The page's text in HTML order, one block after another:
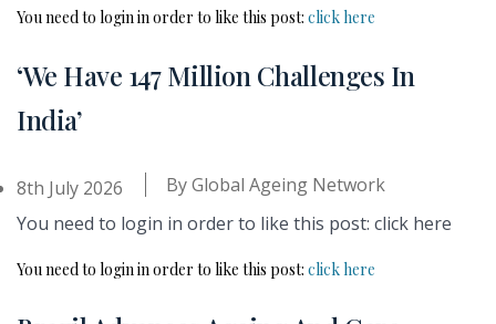
You need to login in order to like this post: click here
‘We Have 147 Million Challenges In
India’
8th July 2026 ByGlobal Ageing Network
You need to login in order to like this post: click here
You need to login in order to like this post: click here